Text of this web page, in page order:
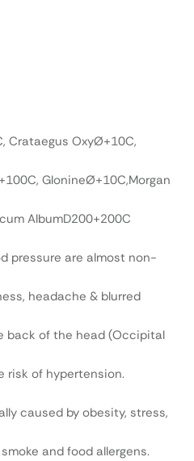
Crataegus OxyØ+10C,
GlonineØ+10C,Morgan
AlbumD200+200C
pressure are almost non-
headache & blurred
back of the head (Occipital
risk of hypertension.
caused by obesity, stress,
and food allergens.